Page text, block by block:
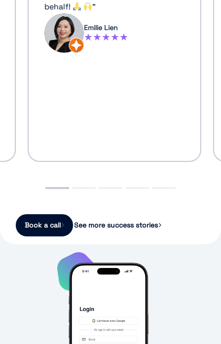
behalf!
"
Emilie Lien
★★★★★
Book a call See more success stories